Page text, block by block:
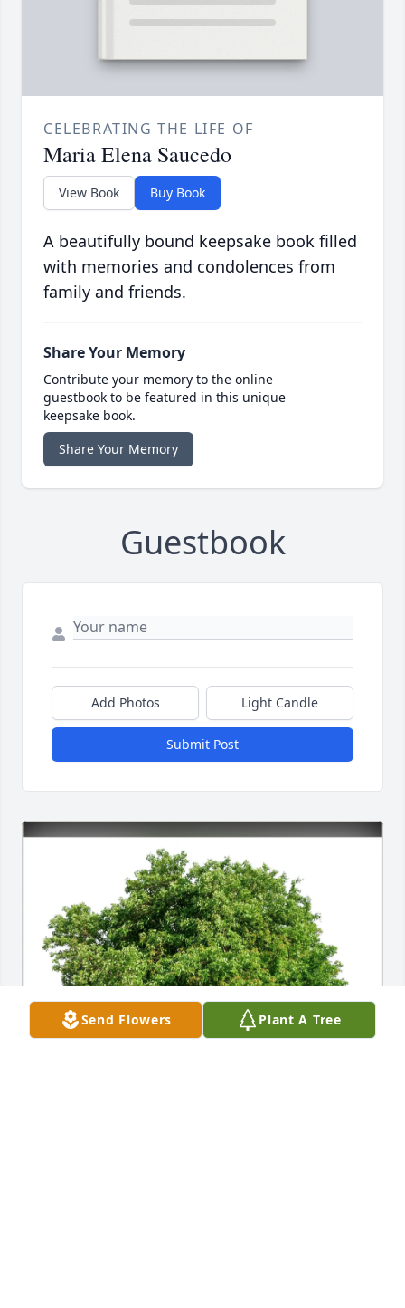
CELEBRATING THE LIFE OF
Maria Elena Saucedo
View Book Buy Book
A beautifully bound keepsake book filled
with memories and condolences from
family and friends.
Share Your Memory
Contribute your memory to the online
guestbook to be featured in this unique
keepsake book.
Share Your Memory
Guestbook
Add Photos Light Candle
Submit Post
Send Flowers Plant A Tree